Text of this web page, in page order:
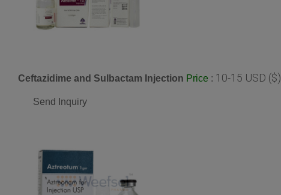
Ceftazidime and Sulbactam Injection Price : 10-15 USD ($)
Send Inquiry